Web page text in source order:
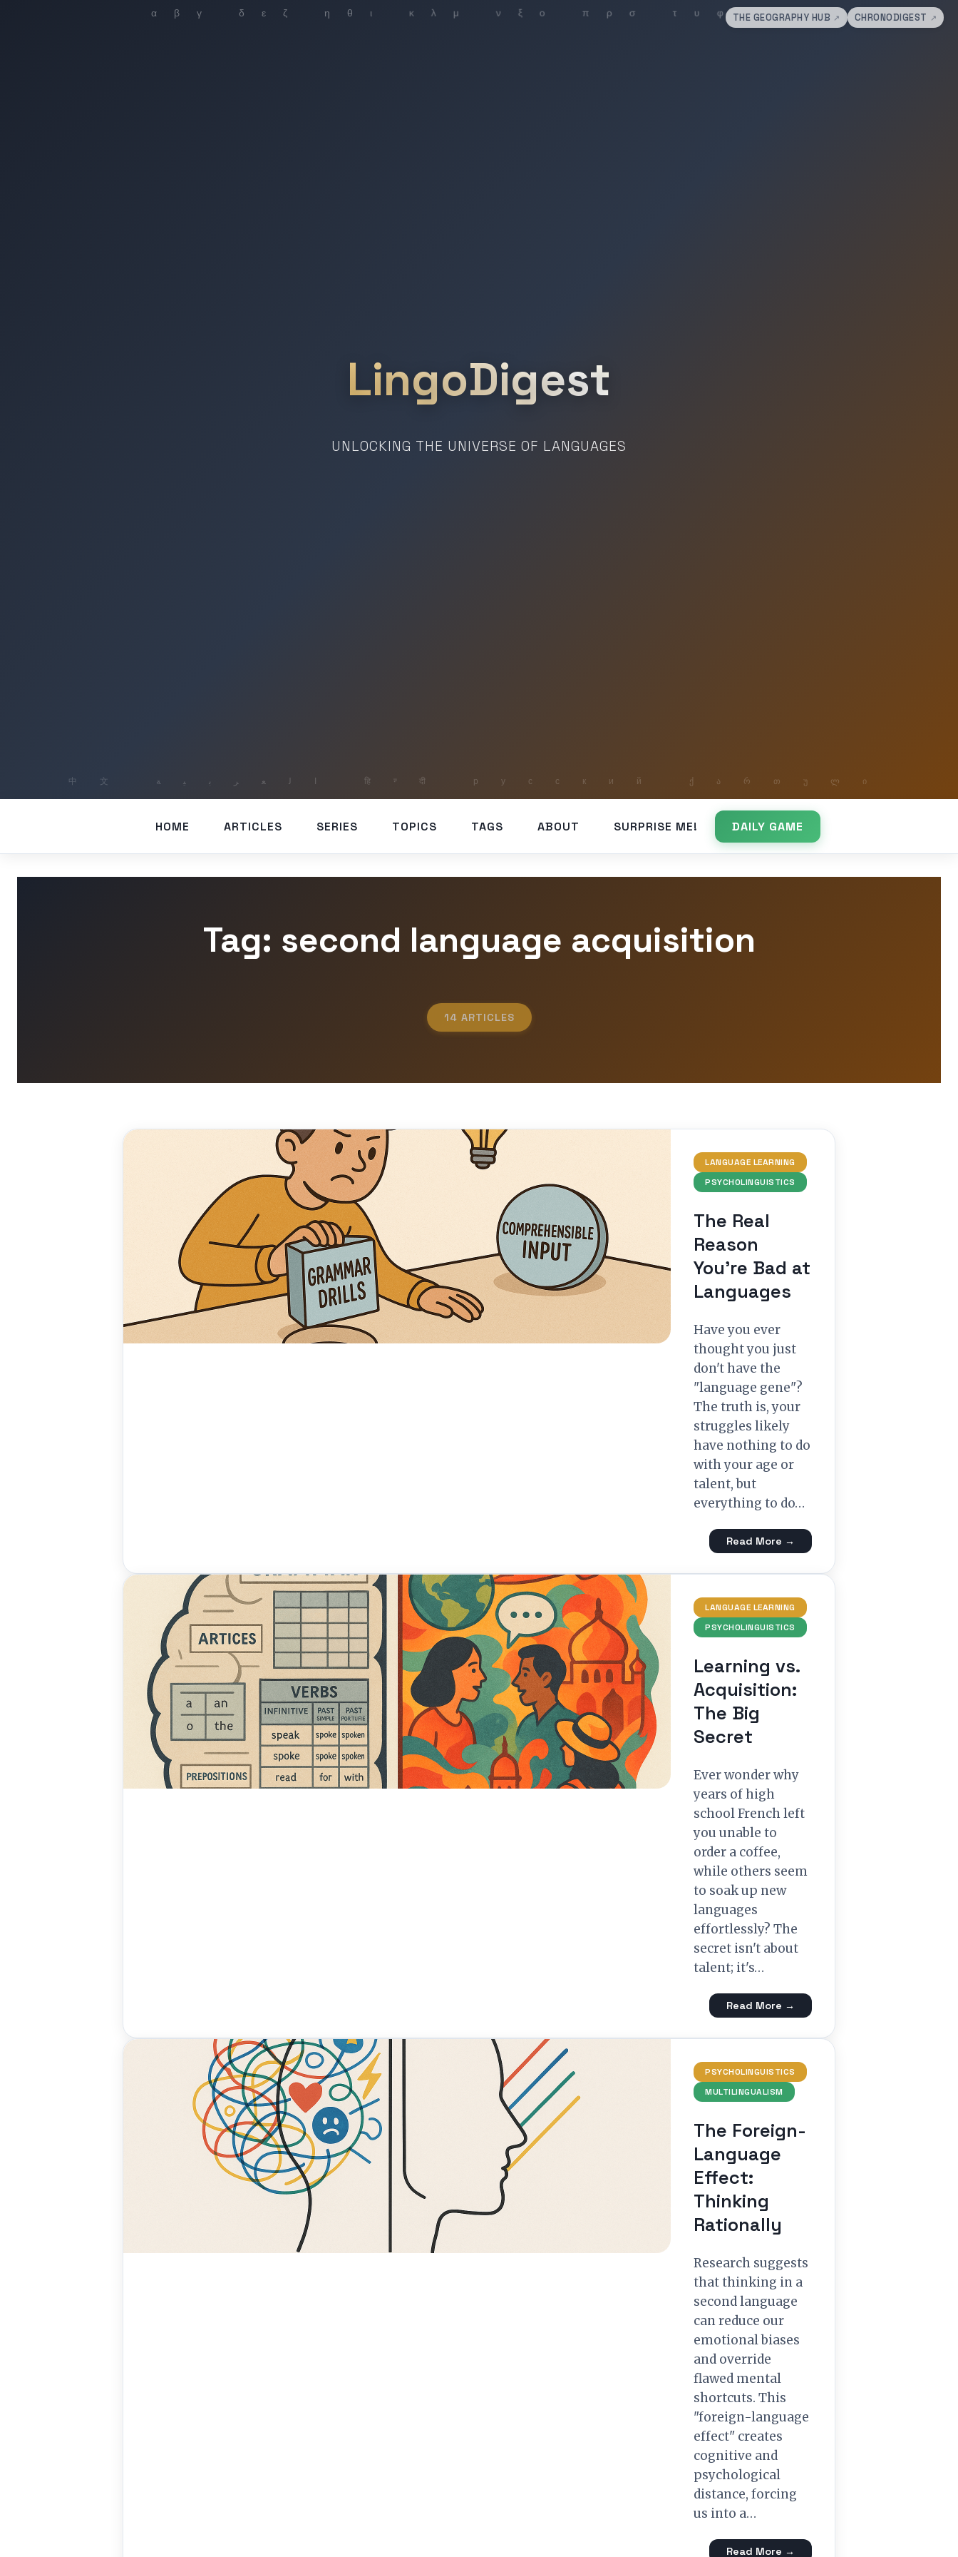
THE GEOGRAPHY HUB ↗ CHRONODIGEST ↗
LingoDigest
UNLOCKING THE UNIVERSE OF LANGUAGES
HOME ARTICLES SERIES TOPICS TAGS ABOUT SURPRISE ME! DAILY GAME
Tag: second language acquisition
14 ARTICLES
LANGUAGE LEARNING
PSYCHOLINGUISTICS
The Real
Reason
You’re Bad at
Languages
Have you ever
thought you just
don't have the
"language gene"?
The truth is, your
struggles likely
have nothing to do
with your age or
talent, but
everything to do…
Read More →
LANGUAGE LEARNING
PSYCHOLINGUISTICS
Learning vs.
Acquisition:
The Big
Secret
Ever wonder why
years of high
school French left
you unable to
order a coffee,
while others seem
to soak up new
languages
effortlessly? The
secret isn't about
talent; it's…
Read More →
PSYCHOLINGUISTICS
MULTILINGUALISM
The Foreign-
Language
Effect:
Thinking
Rationally
Research suggests
that thinking in a
second language
can reduce our
emotional biases
and override
flawed mental
shortcuts. This
"foreign-language
effect" creates
cognitive and
psychological
distance, forcing
us into a…
Read More →